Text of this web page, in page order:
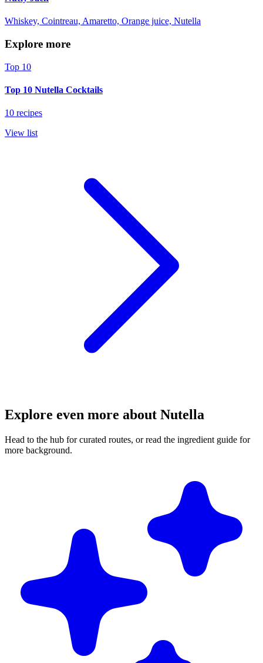
Whiskey, Cointreau, Amaretto, Orange juice, Nutella
Explore more
Top 10
Top 10 Nutella Cocktails
10 recipes
View list
Explore even more about Nutella
Head to the hub for curated routes, or read the ingredient guide for
more background.